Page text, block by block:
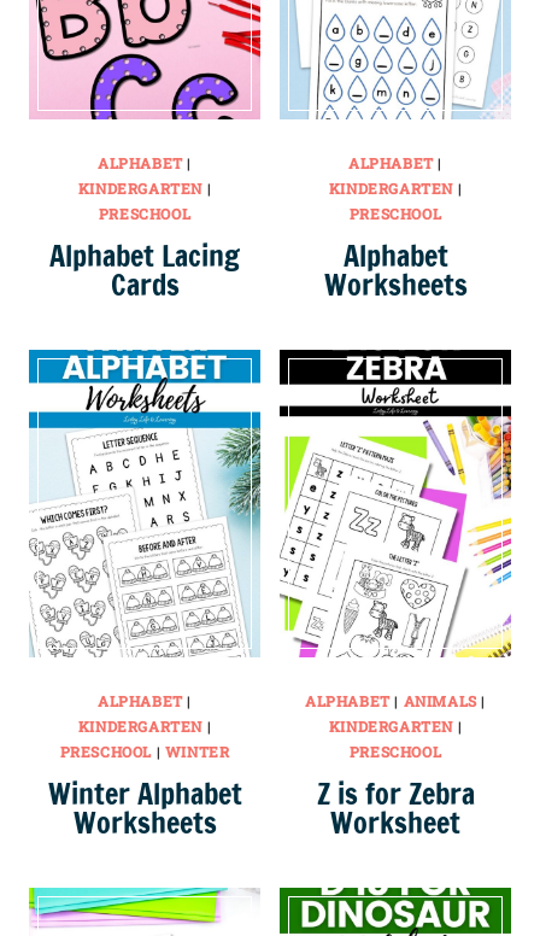
ALPHABET|
KINDERGARTEN |
PRESCHOOL
Alphabet Lacing
Cards
ALPHABET|
KINDERGARTEN |
PRESCHOOL
Alphabet
Worksheets
ALPHABET|
KINDERGARTEN |
PRESCHOOL| WINTER
Winter Alphabet
Worksheets
ALPHABET| ANIMALS|
KINDERGARTEN |
PRESCHOOL
Z is for Zebra
Worksheet